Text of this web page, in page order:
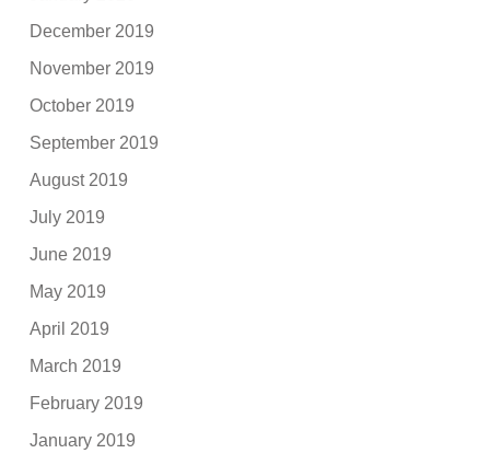
December 2019
November 2019
October 2019
September 2019
August 2019
July 2019
June 2019
May 2019
April 2019
March 2019
February 2019
January 2019